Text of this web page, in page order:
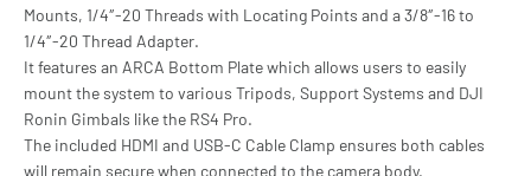
Mounts, 1/4″-20 Threads with Locating Points and a 3/8″-16 to
1/4″-20 Thread Adapter.
It features an ARCA Bottom Plate which allows users to easily
mount the system to various Tripods, Support Systems and DJI
Ronin Gimbals like the RS4 Pro.
The included HDMI and USB-C Cable Clamp ensures both cables
will remain secure when connected to the camera body.